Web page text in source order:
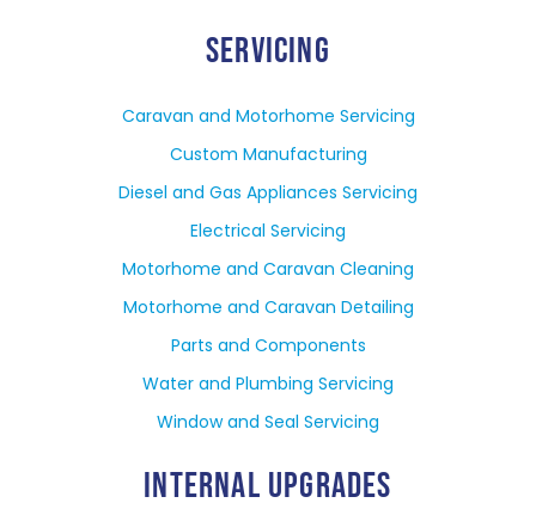
SERVICING
Caravan and Motorhome Servicing
Custom Manufacturing
Diesel and Gas Appliances Servicing
Electrical Servicing
Motorhome and Caravan Cleaning
Motorhome and Caravan Detailing
Parts and Components
Water and Plumbing Servicing
Window and Seal Servicing
INTERNAL UPGRADES